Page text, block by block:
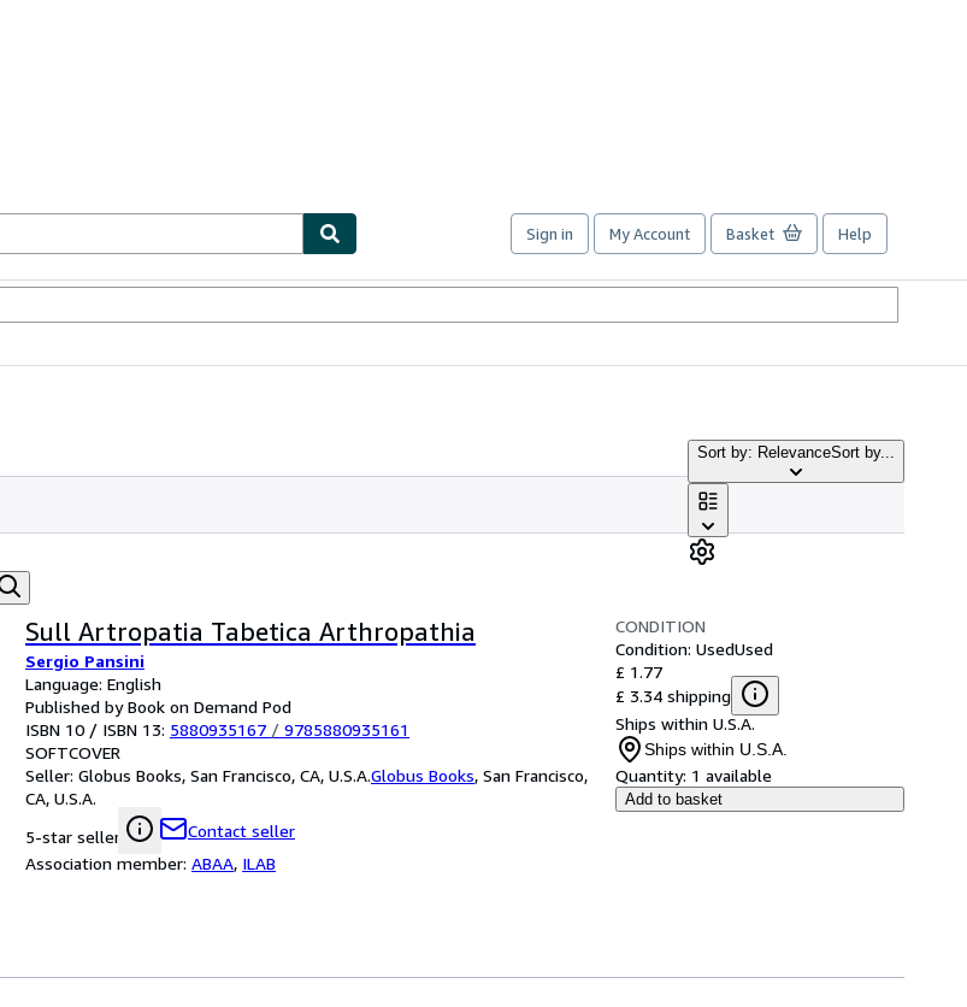
Sign in My Account Basket Help
Sort by: RelevanceSort by...
Sull Artropatia Tabetica Arthropathia
Sergio Pansini
Language: English
Published by Book on Demand Pod
ISBN 10 / ISBN 13: 5880935167 / 9785880935161
SOFTCOVER
Seller: Globus Books, San Francisco, CA, U.S.A.Globus Books, San Francisco,
CA, U.S.A.
5-star seller
Contact seller
Association member: ABAA, ILAB
CONDITION
Condition: UsedUsed
£ 1.77
£ 3.34 shipping
Ships within U.S.A.
Ships within U.S.A.
Quantity: 1 available
Add to basket